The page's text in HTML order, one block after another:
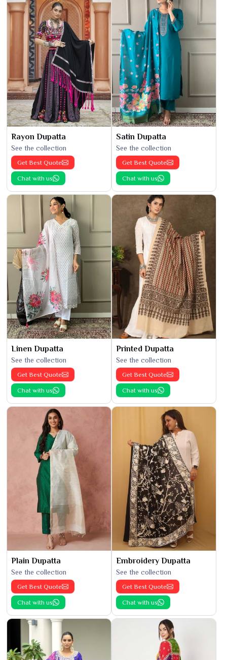
Rayon Dupatta
See the collection
Get Best Quote
Chat with us
Satin Dupatta
See the collection
Get Best Quote
Chat with us
Linen Dupatta
See the collection
Get Best Quote
Chat with us
Printed Dupatta
See the collection
Get Best Quote
Chat with us
Plain Dupatta
See the collection
Get Best Quote
Chat with us
Embroidery Dupatta
See the collection
Get Best Quote
Chat with us